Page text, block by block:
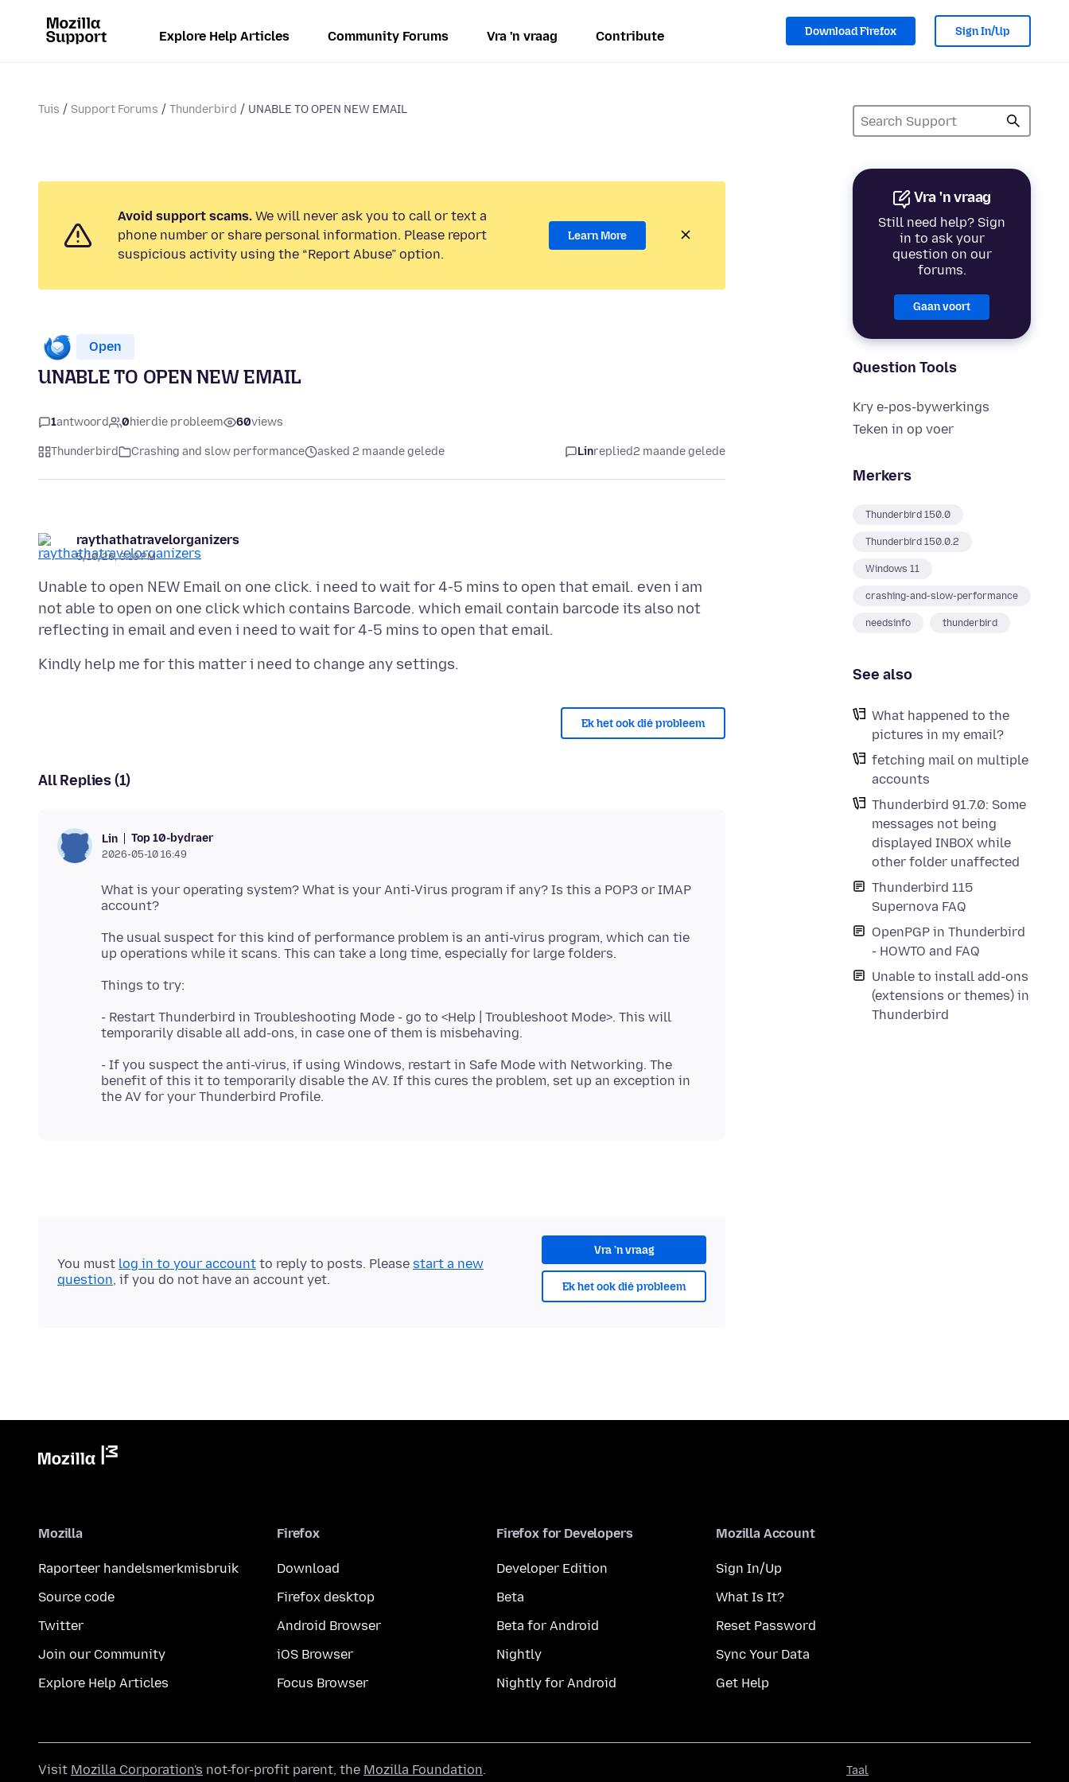
Explore Help Articles Community Forums Vra 'n vraag Contribute Download Firefox Sign In/Up
Tuis Support Forums Thunderbird UNABLE TO OPEN NEW EMAIL
Vra 'n vraag
Still need help? Sign
in to ask your
question on our
forums.
Gaan voort
Question Tools
Kry e-pos-bywerkings
Teken in op voer
Merkers
Thunderbird 150.0
Thunderbird 150.0.2
Windows 11
crashing-and-slow-performance
needsinfo thunderbird
See also
What happened to the
pictures in my email?
fetching mail on multiple
accounts
Thunderbird 91.7.0: Some
messages not being
displayed INBOX while
other folder unaffected
Thunderbird 115
Supernova FAQ
OpenPGP in Thunderbird
- HOWTO and FAQ
Unable to install add-ons
(extensions or themes) in
Thunderbird
Avoid support scams. We will never ask you to call or text a
phone number or share personal information. Please report
suspicious activity using the “Report Abuse” option.
Learn More
Open
UNABLE TO OPEN NEW EMAIL
1antwoord 0hierdie probleem 60views
Thunderbird Crashing and slow performance asked 2 maande gelede Linreplied2 maande gelede
raythathatravelorganizers
5/10/26, 3:19 PM
Unable to open NEW Email on one click. i need to wait for 4-5 mins to open that email. even i am
not able to open on one click which contains Barcode. which email contain barcode its also not
Ek het ook dié probleem
All Replies (1)
Lin Top 10-bydraer
2026-05-10 16:49
What is your operating system? What is your Anti-Virus program if any? Is this a POP3 or IMAP
The usual suspect for this kind of performance problem is an anti-virus program, which can tie
- Restart Thunderbird in Troubleshooting Mode - go to <Help | Troubleshoot Mode>. This will
- If you suspect the anti-virus, if using Windows, restart in Safe Mode with Networking. The
benefit of this it to temporarily disable the AV. If this cures the problem, set up an exception in
Vra 'n vraag
Ek het ook dié probleem
You must log in to your account to reply to posts. Please start a new
question, if you do not have an account yet.
Mozilla
Raporteer handelsmerkmisbruik
Source code
Twitter
Join our Community
Explore Help Articles
Firefox
Download
Firefox desktop
Android Browser
iOS Browser
Focus Browser
Firefox for Developers
Developer Edition
Beta
Beta for Android
Nightly
Nightly for Android
Mozilla Account
Sign In/Up
What Is It?
Reset Password
Sync Your Data
Get Help
Taal
Visit Mozilla Corporation's not-for-profit parent, the Mozilla Foundation.